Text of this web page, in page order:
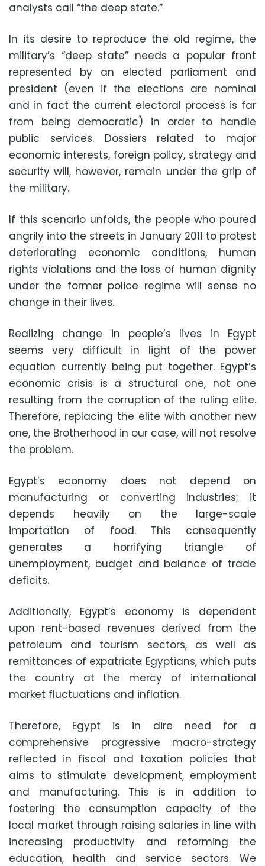
analysts call “the deep state.”
In its desire to reproduce the old regime, the
military’s “deep state” needs a popular front
represented by an elected parliament and
president (even if the elections are nominal
and in fact the current electoral process is far
from being democratic) in order to handle
public services. Dossiers related to major
economic interests, foreign policy, strategy and
security will, however, remain under the grip of
the military.
If this scenario unfolds, the people who poured
angrily into the streets in January 2011 to protest
deteriorating economic conditions, human
rights violations and the loss of human dignity
under the former police regime will sense no
change in their lives.
Realizing change in people’s lives in Egypt
seems very difficult in light of the power
equation currently being put together. Egypt’s
economic crisis is a structural one, not one
resulting from the corruption of the ruling elite.
Therefore, replacing the elite with another new
one, the Brotherhood in our case, will not resolve
the problem.
Egypt’s economy does not depend on
manufacturing or converting industries; it
depends heavily on the large-scale
importation of food. This consequently
generates a horrifying triangle of
unemployment, budget and balance of trade
deficits.
Additionally, Egypt’s economy is dependent
upon rent-based revenues derived from the
petroleum and tourism sectors, as well as
remittances of expatriate Egyptians, which puts
the country at the mercy of international
market fluctuations and inflation.
Therefore, Egypt is in dire need for a
comprehensive progressive macro-strategy
reflected in fiscal and taxation policies that
aims to stimulate development, employment
and manufacturing. This is in addition to
fostering the consumption capacity of the
local market through raising salaries in line with
increasing productivity and reforming the
education, health and service sectors. We